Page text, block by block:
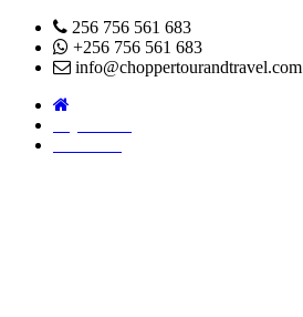
256 756 561 683
+256 756 561 683
info@choppertourandtravel.com